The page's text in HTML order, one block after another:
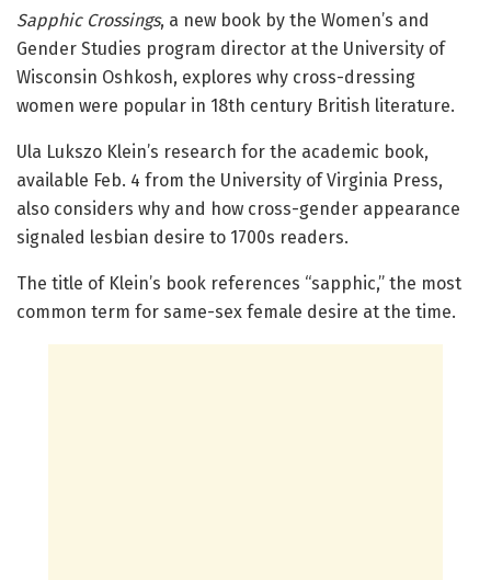
Sapphic Crossings, a new book by the Women’s and
Gender Studies program director at the University of
Wisconsin Oshkosh, explores why cross-dressing
women were popular in 18th century British literature.
Ula Lukszo Klein’s research for the academic book,
available Feb. 4 from the University of Virginia Press,
also considers why and how cross-gender appearance
signaled lesbian desire to 1700s readers.
The title of Klein’s book references “sapphic,” the most
common term for same-sex female desire at the time.